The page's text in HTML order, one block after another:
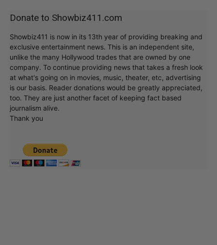
Donate to Showbiz411.com
Showbiz411 is now in its 13th year of providing breaking and
exclusive entertainment news. This is an independent site,
unlike the many Hollywood trades that are owned by one
company. To continue providing news that takes a fresh look
at what's going on in movies, music, theater, etc, advertising
is our basis. Reader donations would be greatly appreciated,
too. They are just another facet of keeping fact based
journalism alive.
Thank you